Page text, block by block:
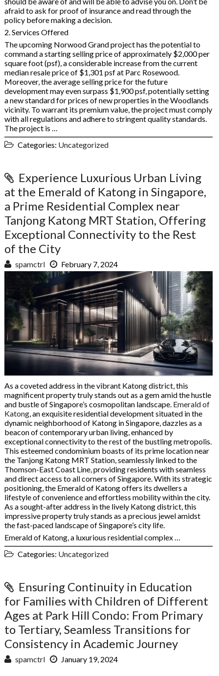
afraid to ask for proof of insurance and read through the
policy before making a decision.
2. Services Offered
The upcoming Norwood Grand project has the potential to
command a starting selling price of approximately $2,000 per
square foot (psf), a considerable increase from the current
median resale price of $1,301 psf at Parc Rosewood.
Moreover, the average selling price for the future
development may even surpass $1,900 psf, potentially setting
a new standard for prices of new properties in the Woodlands
vicinity. To warrant its premium value, the project must comply
with all regulations and adhere to stringent quality standards.
The project is …
Categories: Uncategorized
Experience Luxurious Urban Living
at the Emerald of Katong in Singapore,
a Prime Residential Complex near
Tanjong Katong MRT Station, Offering
Exceptional Connectivity to the Rest
of the City
spamctrl February 7, 2024
As a coveted address in the vibrant Katong district, this
magnificent property truly stands out as a gem amid the hustle
and bustle of Singapore’s cosmopolitan landscape. Emerald of
Katong, an exquisite residential development situated in the
dynamic neighborhood of Katong in Singapore, dazzles as a
beacon of contemporary urban living, enhanced by
exceptional connectivity to the rest of the bustling metropolis.
This esteemed condominium boasts of its prime location near
the Tanjong Katong MRT Station, seamlessly linked to the
Thomson-East Coast Line, providing residents with seamless
and direct access to all corners of Singapore. With its strategic
positioning, the Emerald of Katong offers its dwellers a
lifestyle of convenience and effortless mobility within the city.
As a sought-after address in the lively Katong district, this
impressive property truly stands as a precious jewel amidst
the fast-paced landscape of Singapore’s city life.
Emerald of Katong, a luxurious residential complex …
Categories: Uncategorized
Ensuring Continuity in Education
for Families with Children of Different
Ages at Park Hill Condo: From Primary
to Tertiary, Seamless Transitions for
Consistency in Academic Journey
spamctrl January 19, 2024